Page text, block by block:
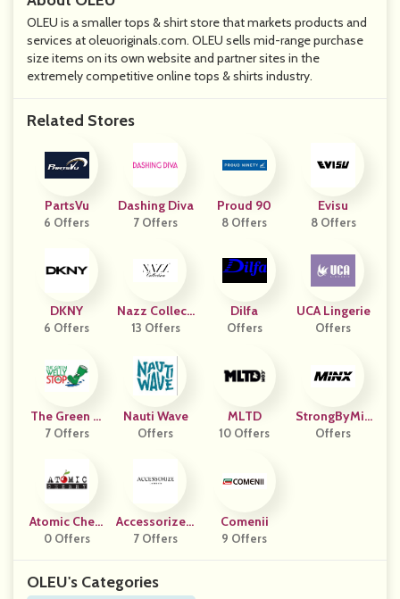
OLEU is a smaller tops & shirt store that markets products and
services at oleuoriginals.com. OLEU sells mid-range purchase
size items on its own website and partner sites in the
extremely competitive online tops & shirts industry.
Related Stores
PartsVu
6 Offers
Dashing Diva
7 Offers
Proud 90
8 Offers
Evisu
8 Offers
DKNY
6 Offers
Nazz Collecti
On
13 Offers
Dilfa
Offers
UCA Lingerie
Offers
The Green W
Elly Stop
7 Offers
Nauti Wave
Offers
MLTD
10 Offers
StrongByMin
X
Offers
Atomic Cherr
Y
0 Offers
Accessorize L
Ondon
7 Offers
Comenii
9 Offers
OLEU's Categories